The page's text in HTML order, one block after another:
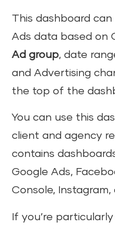
This dashboard
Ads data based on
Ad group, date
and Advertising
the top of the
You can use this
client and agency
contains
Google Ads,
Console,
If you’re